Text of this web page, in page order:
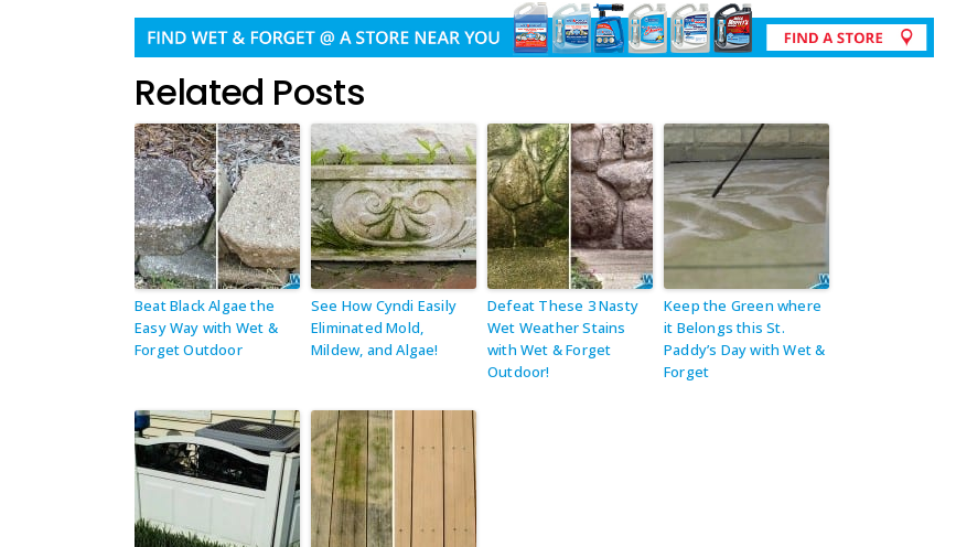
Related Posts
Beat Black Algae the
Easy Way with Wet &
Forget Outdoor
See How Cyndi Easily
Eliminated Mold,
Mildew, and Algae!
Defeat These 3 Nasty
Wet Weather Stains
with Wet & Forget
Outdoor!
Keep the Green where
it Belongs this St.
Paddy’s Day with Wet &
Forget